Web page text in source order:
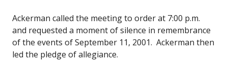
Ackerman called the meeting to order at 7:00 p.m.
and requested a moment of silence in remembrance
of the events of September 11, 2001. Ackerman then
led the pledge of allegiance.